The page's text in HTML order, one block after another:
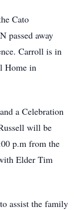
Cato
passed away
Carroll is in
Home in
a Celebration
will be
p.m from the
Elder Tim
assist the family